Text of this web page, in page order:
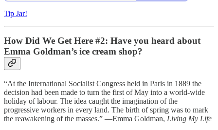
Tip Jar!
How Did We Get Here #2: Have you heard about
Emma Goldman’s ice cream shop?
“At the International Socialist Congress held in Paris in 1889 the
decision had been made to turn the first of May into a world-wide
holiday of labour. The idea caught the imagination of the
progressive workers in every land. The birth of spring was to mark
the reawakening of the masses.” —Emma Goldman, Living My Life